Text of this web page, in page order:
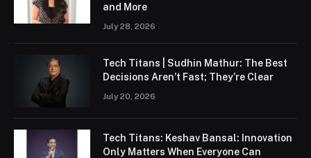
and More
July 28, 2026
Tech Titans | Sudhin Mathur: The Best
Decisions Aren’t Fast; They’re Clear
July 20, 2026
Tech Titans: Keshav Bansal: Innovation
Only Matters When Everyone Can